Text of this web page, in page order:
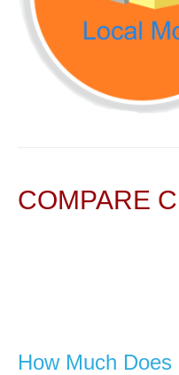
COMPARE
How Much